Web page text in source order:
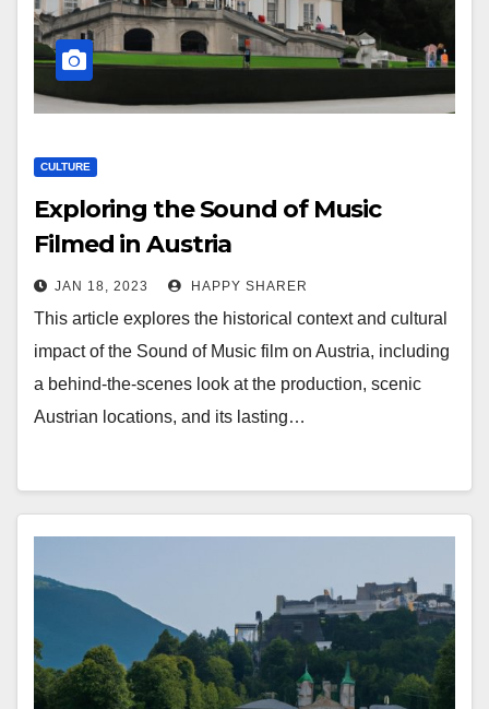
CULTURE
Exploring the Sound of Music
Filmed in Austria
JAN 18, 2023 HAPPY SHARER
This article explores the historical context and cultural
impact of the Sound of Music film on Austria, including
a behind-the-scenes look at the production, scenic
Austrian locations, and its lasting…